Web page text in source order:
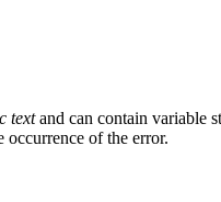
textand can contain variable
occurrence of the error.